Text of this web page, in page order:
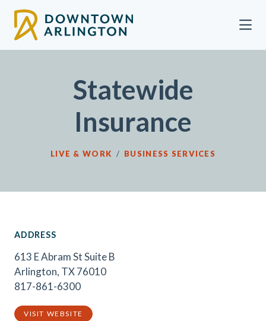
Statewide
Insurance
LIVE & WORK / BUSINESS SERVICES
ADDRESS
613 E Abram St Suite B
Arlington, TX 76010
817-861-6300
VISIT WEBSITE